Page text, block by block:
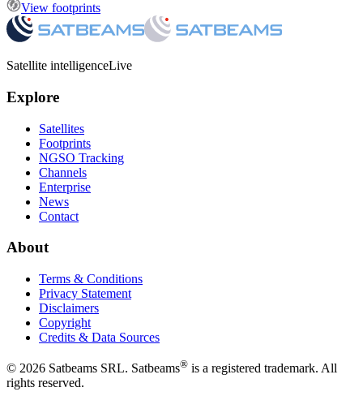
View footprints
Satellite intelligenceLive
Explore
Satellites
Footprints
NGSO Tracking
Channels
Enterprise
News
Contact
About
Terms & Conditions
Privacy Statement
Disclaimers
Copyright
Credits & Data Sources
© 2026 Satbeams SRL. Satbeams® is a registered trademark. All
rights reserved.